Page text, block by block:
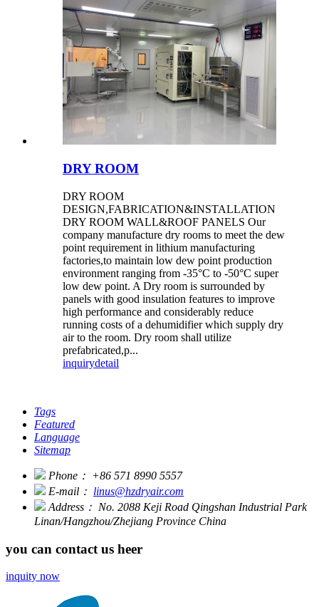
DRY ROOM
DRY ROOM
DESIGN,FABRICATION&INSTALLATION
DRY ROOM WALL&ROOF PANELS Our
company manufacture dry rooms to meet the dew
point requirement in lithium manufacturing
factories,to maintain low dew point production
environment ranging from -35°C to -50°C super
low dew point. A Dry room is surrounded by
panels with good insulation features to improve
high performance and considerably reduce
running costs of a dehumidifier which supply dry
air to the room. Dry room shall utilize
prefabricated,p...
inquirydetail
Tags
Featured
Language
Sitemap
Phone： +86 571 8990 5557
E-mail： linus@hzdryair.com
Address： No. 2088 Keji Road Qingshan Industrial Park
Linan/Hangzhou/Zhejiang Province China
you can contact us heer
inquity now